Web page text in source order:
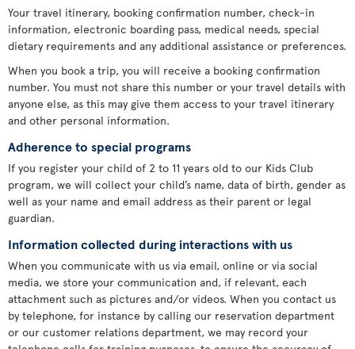
Your travel itinerary, booking confirmation number, check-in
information, electronic boarding pass, medical needs, special
dietary requirements and any additional assistance or preferences.
When you book a trip, you will receive a booking confirmation
number. You must not share this number or your travel details with
anyone else, as this may give them access to your travel itinerary
and other personal information.
Adherence to special programs
If you register your child of 2 to 11 years old to our Kids Club
program, we will collect your child’s name, data of birth, gender as
well as your name and email address as their parent or legal
guardian.
Information collected during interactions with us
When you communicate with us via email, online or via social
media, we store your communication and, if relevant, each
attachment such as pictures and/or videos. When you contact us
by telephone, for instance by calling our reservation department
or our customer relations department, we may record your